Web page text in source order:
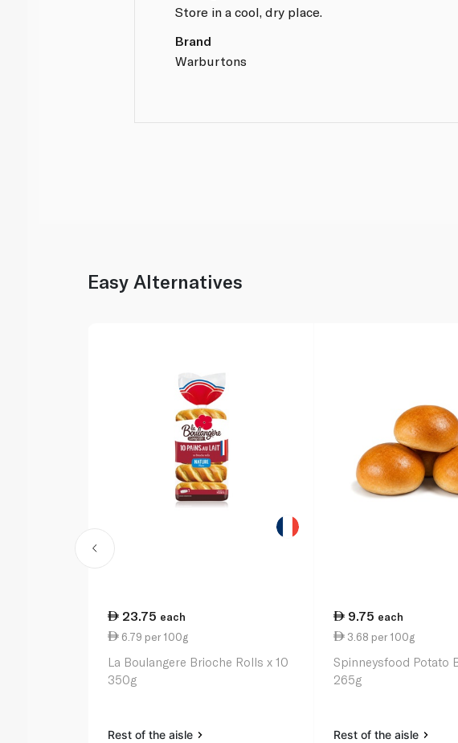
Store in a cool, dry place.
Brand
Warburtons
Easy Alternatives
23.75 each
6.79 per 100g
La Boulangere Brioche Rolls x 10
350g
Rest of the aisle
9.75 each
3.68 per 100g
Spinneysfood Potato
265g
Rest of the aisle